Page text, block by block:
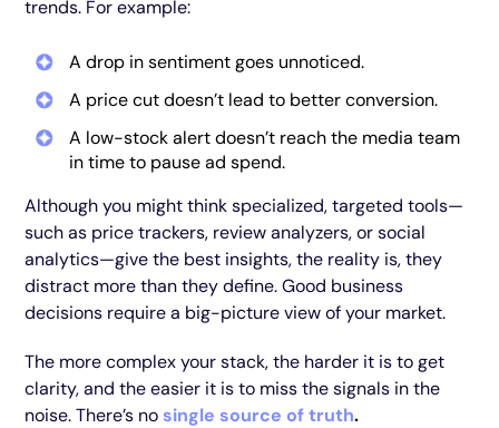
trends. For example:
A drop in sentiment goes unnoticed.
A price cut doesn’t lead to better conversion.
A low-stock alert doesn’t reach the media team
in time to pause ad spend.
Although you might think specialized, targeted tools—
such as price trackers, review analyzers, or social
analytics—give the best insights, the reality is, they
distract more than they define. Good business
decisions require a big-picture view of your market.
The more complex your stack, the harder it is to get
clarity, and the easier it is to miss the signals in the
noise. There’s no single source of truth.